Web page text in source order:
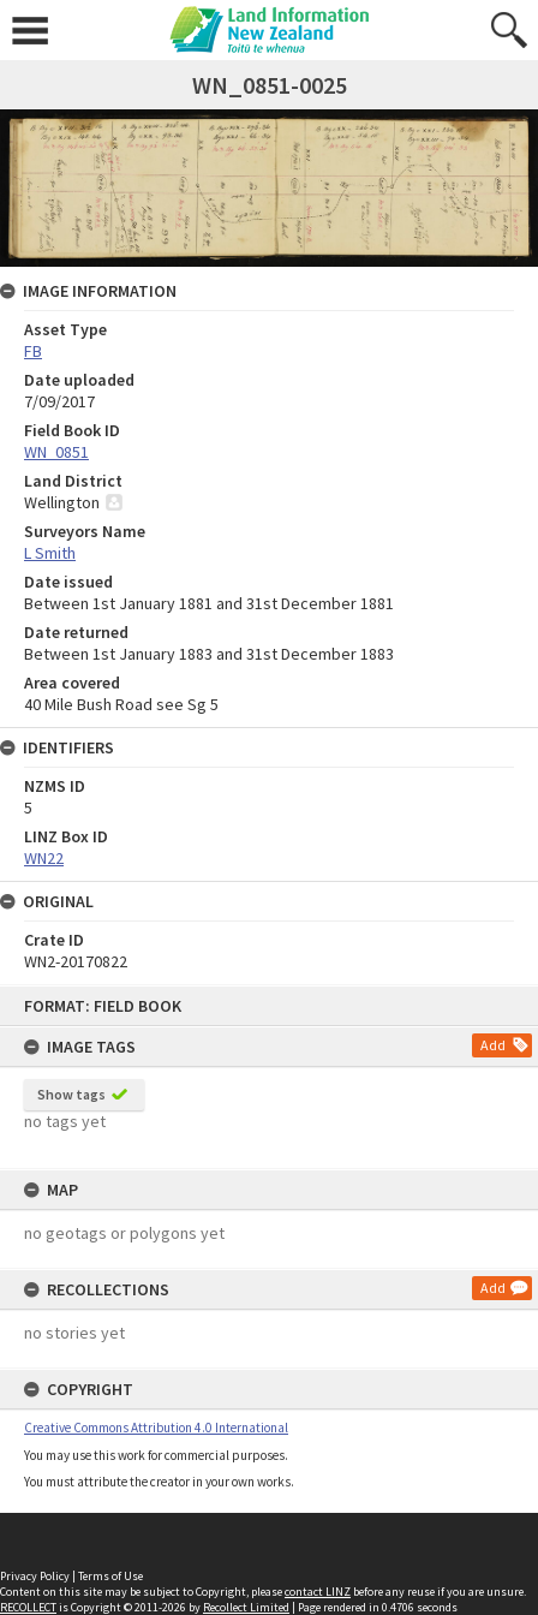
FORMAT: FIELD BOOK
IMAGE TAGS
Add
Show tags
no tags yet
MAP
no geotags or polygons yet
RECOLLECTIONS Add
no stories yet
COPYRIGHT
Creative Commons Attribution 4.0 International
You may use this work for commercial purposes.
You must attribute the creator in your own works.
WN_0851-0025
IMAGE INFORMATION
Asset Type
FB
Date uploaded
7/09/2017
Field Book ID
WN_0851
Land District
Wellington
Surveyors Name
L Smith
Date issued
Between 1st January 1881 and 31st December 1881
Date returned
Between 1st January 1883 and 31st December 1883
Area covered
40 Mile Bush Road see Sg 5
IDENTIFIERS
NZMS ID
5
LINZ Box ID
WN22
ORIGINAL
Crate ID
WN2-20170822
Privacy Policy | Terms of Use
Content on this site may be subject to Copyright, pleasecontact LINZ before any reuse if you are unsure.
RECOLLECTis Copyright © 2011-2026 by Recollect Limited | Page rendered in 0.4706 seconds